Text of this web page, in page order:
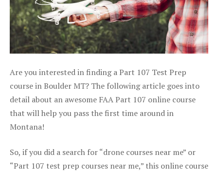
Are you interested in finding a Part 107 Test Prep
course in Boulder MT? The following article goes into
detail about an awesome FAA Part 107 online course
that will help you pass the first time around in
Montana!
So, if you did a search for “drone courses near me” or
“Part 107 test prep courses near me,” this online course